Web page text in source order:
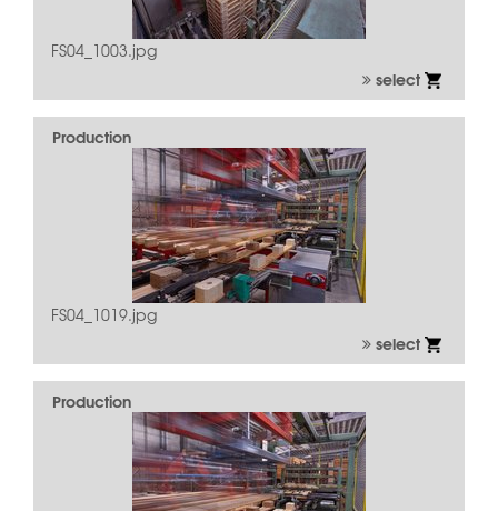
FS04_1003.jpg
select
Production
FS04_1019.jpg
select
Production